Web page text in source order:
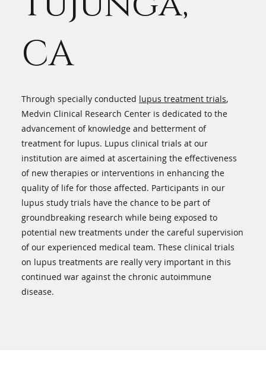
CA
Through specially conducted lupus treatment trials,
Medvin Clinical Research Center is dedicated to the
advancement of knowledge and betterment of
treatment for lupus. Lupus clinical trials at our
institution are aimed at ascertaining the effectiveness
of new therapies or interventions in enhancing the
quality of life for those affected. Participants in our
lupus study trials have the chance to be part of
groundbreaking research while being exposed to
potential new treatments under the careful supervision
of our experienced medical team. These clinical trials
on lupus treatments are really very important in this
continued war against the chronic autoimmune
disease.